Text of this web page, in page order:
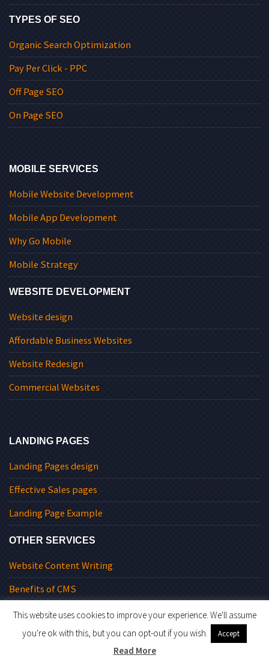
TYPES OF SEO
Organic Search Optimization
Pay Per Click - PPC
Off Page SEO
On Page SEO
MOBILE SERVICES
Mobile Website Development
Mobile App Development
Why Go Mobile
Mobile Strategy
WEBSITE DEVELOPMENT
Website design
Affordable Business Websites
Website Redesign
Commercial Websites
LANDING PAGES
Landing Pages design
Effective Sales pages
Landing Page Example
OTHER SERVICES
Website Content Writing
Benefits of CMS
© 2026 Level9Solutions.
This website uses cookies to improve your experience. We'll assume
you're ok with this, but you can opt-out if you wish.
Accept
Read More